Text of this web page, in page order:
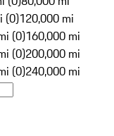
(0)120,000 mi
(0)160,000 mi
(0)200,000 mi
(0)240,000 mi